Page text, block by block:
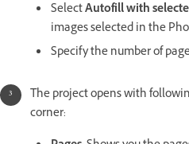
SelectAutofill with
images selected in the
Specify the number of
The project opens with
corner: